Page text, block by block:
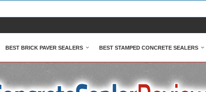
BEST BRICK PAVER SEALERS BEST STAMPED CONCRETE SEALERS